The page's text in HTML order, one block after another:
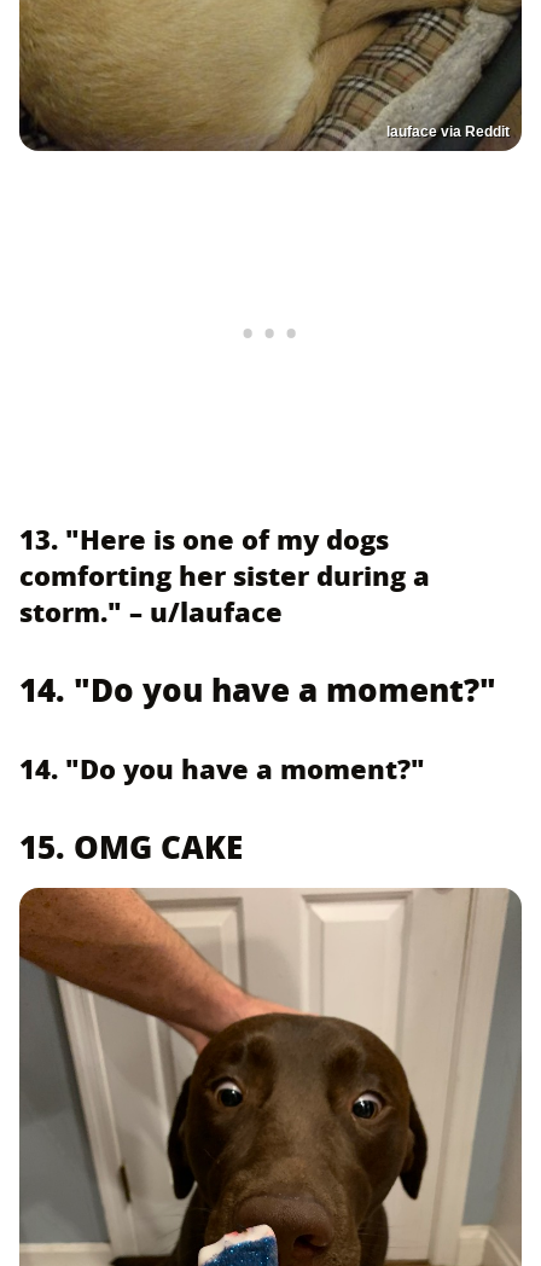
lauface via Reddit
13. "Here is one of my dogs
comforting her sister during a
storm." – u/lauface
14. "Do you have a moment?"
14. "Do you have a moment?"
15. OMG CAKE